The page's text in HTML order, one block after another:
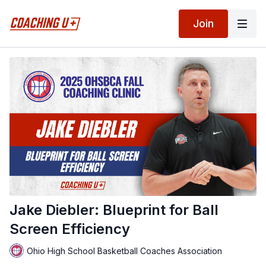
Join
Jake Diebler: Blueprint for Ball
Screen Efficiency
Ohio High School Basketball Coaches Association